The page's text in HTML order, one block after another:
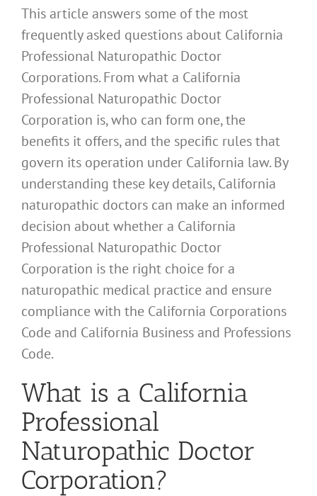
This article answers some of the most
frequently asked questions about California
Professional Naturopathic Doctor
Corporations. From what a California
Professional Naturopathic Doctor
Corporation is, who can form one, the
benefits it offers, and the specific rules that
govern its operation under California law. By
understanding these key details, California
naturopathic doctors can make an informed
decision about whether a California
Professional Naturopathic Doctor
Corporation is the right choice for a
naturopathic medical practice and ensure
compliance with the California Corporations
Code and California Business and Professions
Code.
What is a California
Professional
Naturopathic Doctor
Corporation?